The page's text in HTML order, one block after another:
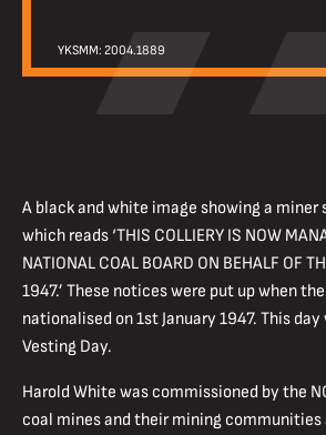
YKSMM: 2004.1889
A black and white image showing a miner
which reads ‘THIS COLLIERY IS NOW
NATIONAL COAL BOARD ON BEHALF OF
1947.’ These notices were put up when
nationalised on 1st January 1947. This day
Vesting Day.
Harold White was commissioned by the
coal mines and their mining